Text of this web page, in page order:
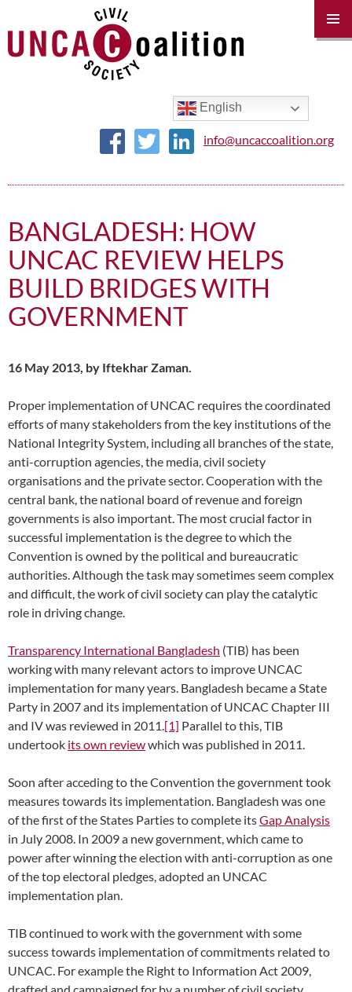
English
info@uncaccoalition.org
BANGLADESH: HOW
UNCAC REVIEW HELPS
BUILD BRIDGES WITH
GOVERNMENT
16 May 2013, by Iftekhar Zaman.
Proper implementation of UNCAC requires the coordinated
efforts of many stakeholders from the key institutions of the
National Integrity System, including all branches of the state,
anti-corruption agencies, the media, civil society
organisations and the private sector. Cooperation with the
central bank, the national board of revenue and foreign
governments is also important. The most crucial factor in
successful implementation is the degree to which the
Convention is owned by the political and bureaucratic
authorities. Although the task may sometimes seem complex
and difficult, the work of civil society can play the catalytic
role in driving change.
Transparency International Bangladesh (TIB) has been
working with many relevant actors to improve UNCAC
implementation for many years. Bangladesh became a State
Party in 2007 and its implementation of UNCAC Chapter III
and IV was reviewed in 2011.[1] Parallel to this, TIB
undertook its own reviewwhich was published in 2011.
Soon after acceding to the Convention the government took
measures towards its implementation. Bangladesh was one
of the first of the States Parties to complete itsGap Analysis
in July 2008. In 2009 a new government, which came to
power after winning the election with anti-corruption as one
of the top electoral pledges, adopted an UNCAC
implementation plan.
TIB continued to work with the government with some
success towards implementation of commitments related to
UNCAC. For example the Right to Information Act 2009,